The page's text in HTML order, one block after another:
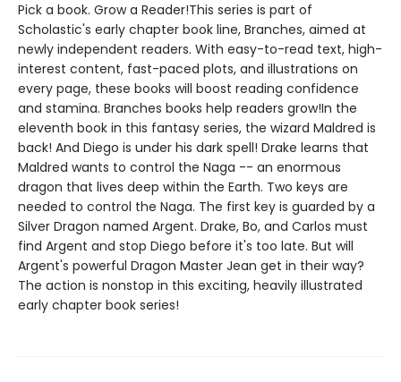
Pick a book. Grow a Reader!This series is part of
Scholastic's early chapter book line, Branches, aimed at
newly independent readers. With easy-to-read text, high-
interest content, fast-paced plots, and illustrations on
every page, these books will boost reading confidence
and stamina. Branches books help readers grow!In the
eleventh book in this fantasy series, the wizard Maldred is
back! And Diego is under his dark spell! Drake learns that
Maldred wants to control the Naga -- an enormous
dragon that lives deep within the Earth. Two keys are
needed to control the Naga. The first key is guarded by a
Silver Dragon named Argent. Drake, Bo, and Carlos must
find Argent and stop Diego before it's too late. But will
Argent's powerful Dragon Master Jean get in their way?
The action is nonstop in this exciting, heavily illustrated
early chapter book series!